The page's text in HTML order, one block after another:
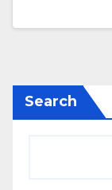
Search